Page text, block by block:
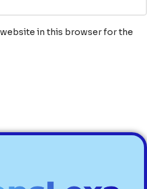
website in this browser for the